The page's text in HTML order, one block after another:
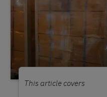
This article covers